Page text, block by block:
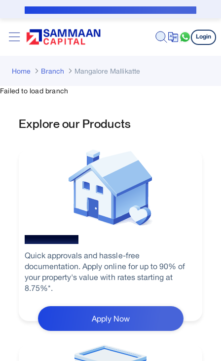
Skip to Main Content
Login
Home Branch Mangalore Mallikatte
Failed to load branch
Explore our Products
Home Loan
Quick approvals and hassle-free
documentation. Apply online for up to 90% of
your property's value with rates starting at
8.75%*.
Apply Now